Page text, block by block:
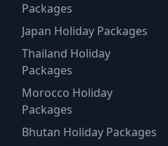
Packages
Japan Holiday Packages
Thailand Holiday
Packages
Morocco Holiday
Packages
Bhutan Holiday Packages